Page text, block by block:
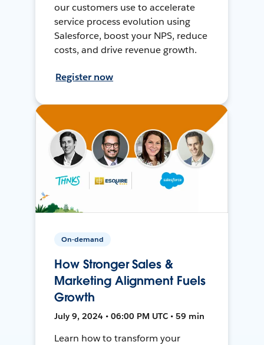
our customers use to accelerate
service process evolution using
Salesforce, boost your NPS, reduce
costs, and drive revenue growth.
Register now
On-demand
How Stronger Sales &
Marketing Alignment Fuels
Growth
July 9, 2024 • 06:00 PM UTC • 59 min
Learn how to transform your